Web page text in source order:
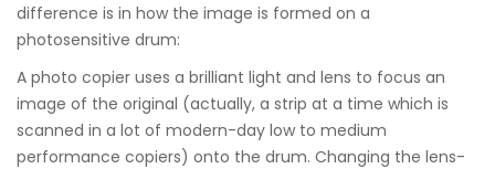
difference is in how the image is formed on a
photosensitive drum:
A photo copier uses a brilliant light and lens to focus an
image of the original (actually, a strip at a time which is
scanned in a lot of modern-day low to medium
performance copiers) onto the drum. Changing the lens-